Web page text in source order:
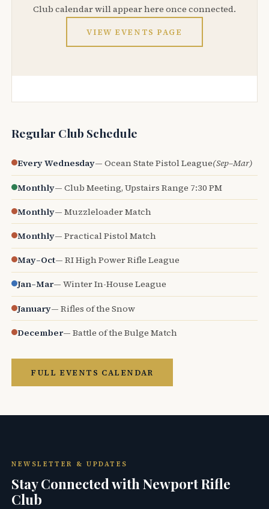
Club calendar will appear here once connected.
VIEW EVENTS PAGE
Regular Club Schedule
Every Wednesday— Ocean State Pistol League(Sep–Mar)
Monthly— Club Meeting, Upstairs Range 7:30 PM
Monthly— Muzzleloader Match
Monthly— Practical Pistol Match
May–Oct— RI High Power Rifle League
Jan–Mar— Winter In-House League
January— Rifles of the Snow
December— Battle of the Bulge Match
FULL EVENTS CALENDAR
NEWSLETTER & UPDATES
Stay Connected with Newport Rifle
Club